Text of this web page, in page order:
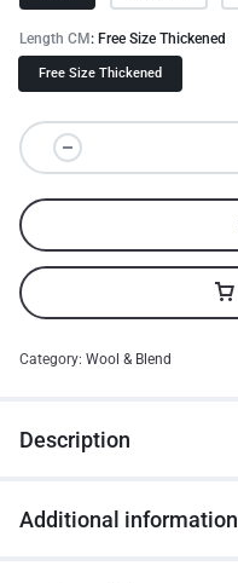
Length CM Free Size Thickened
Free Size Thickened
Category: Wool & Blend
Description
Additional information